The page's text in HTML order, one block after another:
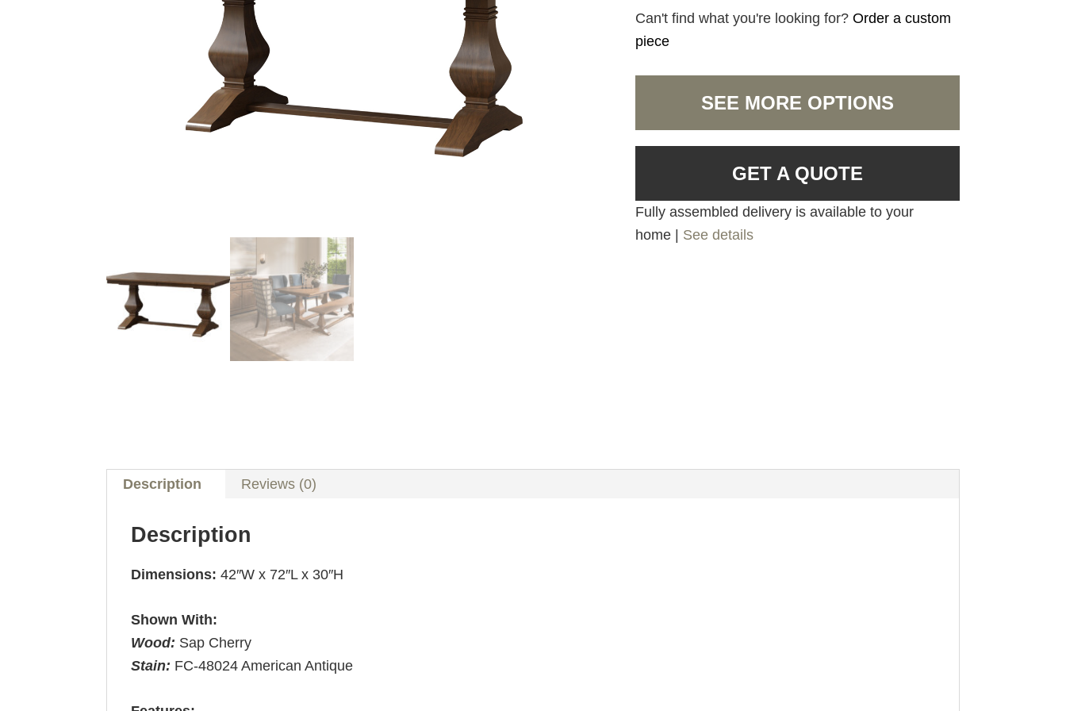
Can't find what you're looking for?Order a custom
piece
SEE MORE OPTIONS
GET A QUOTE
Fully assembled delivery is available to your
home | See details
Description Reviews (0)
Description
Dimensions:42″W x 72″L x 30″H
Shown With:
Wood: Sap Cherry
Stain: FC-48024 American Antique